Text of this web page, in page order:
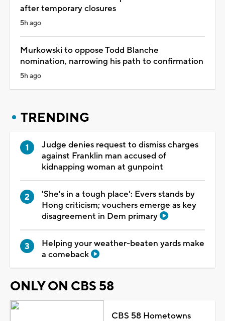
after temporary closures
5h ago
Murkowski to oppose Todd Blanche
nomination, narrowing his path to confirmation
5h ago
TRENDING
Judge denies request to dismiss charges
against Franklin man accused of
kidnapping woman at gunpoint
'She's in a tough place': Evers stands by
Hong criticism; vouchers emerge as key
disagreement in Dem primary
Helping your weather-beaten yards make
a comeback
ONLY ON CBS 58
CBS 58 Hometowns